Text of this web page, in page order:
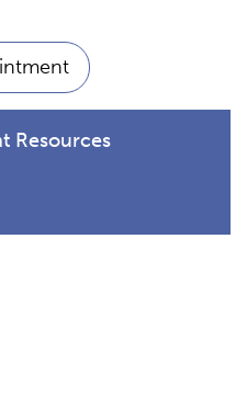
Resources